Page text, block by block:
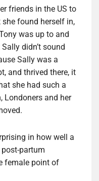
friends in the US to
found herself in,
was up to and
didn’t sound
Sally was a
and thrived there, it
she had such a
Londoners and her
in how well a
partum
female point of